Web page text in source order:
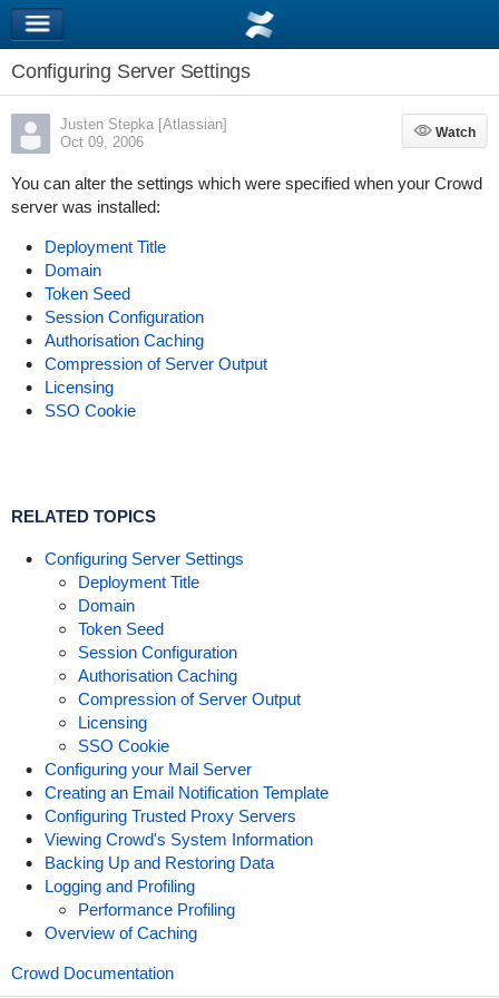
Configuring Server Settings
Justen Stepka [Atlassian]
Oct 09, 2006
Watch
Watch
You can alter the settings which were specified when your Crowd
server was installed:
Deployment Title
Domain
Token Seed
Session Configuration
Authorisation Caching
Compression of Server Output
Licensing
SSO Cookie
RELATED TOPICS
Configuring Server Settings
Deployment Title
Domain
Token Seed
Session Configuration
Authorisation Caching
Compression of Server Output
Licensing
SSO Cookie
Configuring your Mail Server
Creating an Email Notification Template
Configuring Trusted Proxy Servers
Viewing Crowd's System Information
Backing Up and Restoring Data
Logging and Profiling
Performance Profiling
Overview of Caching
Crowd Documentation